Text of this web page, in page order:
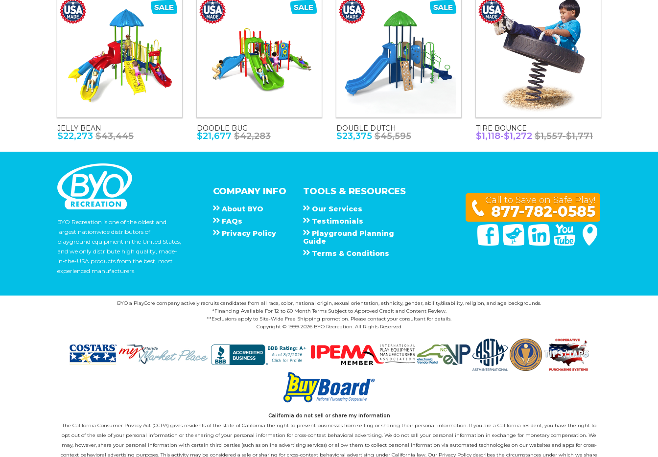
JELLY BEAN
$22,273 $43,445
DOODLE BUG
$21,677 $42,283
DOUBLE DUTCH
$23,375 $45,595
TIRE BOUNCE
$1,118-$1,272 $1,557-$1,771
BYO Recreation is one of the oldest and
largest nationwide distributors of
playground equipment in the United States,
and we only distribute high quality, made-
in-the-USA products from the best, most
experienced manufacturers.
COMPANY INFO
About B Y O
F A Q s
Privacy Policy
TOOLS & RESOURCES
Our Services
Testimonials
Playground Planning
Guide
Terms & Conditions
Call to Save on Safe Play!
877-782-0585
FacebookTwitter Linked In You Tube
BYO a PlayCore company actively recruits candidates from all race, color, national origin, sexual orientation, ethnicity, gender, ability/disability, religion, and age backgrounds.
*Financing Available For 12 to 60 Month Terms Subject to Approved Credit and Content Review.
**Exclusions apply to Site-Wide Free Shipping promotion. Please contact your consultant for details.
Copyright © 1999-2026 BYO Recreation. All Rights Reserved
California do not sell or share my information
The California Consumer Privacy Act (CCPA) gives residents of the state of California the right to prevent businesses from selling or sharing their personal information. If you are a California resident, you have the right to
opt out of the sale of your personal information or the sharing of your personal information for cross-context behavioral advertising. We do not sell your personal information in exchange for monetary compensation. We
may, however, share your personal information with certain third parties (such as online advertising services) or allow them to collect personal information via automated technologies on our websites and apps for cross-
context behavioral advertising purposes. This activity may be considered a sale or sharing for cross-context behavioral advertising under California law. Our Privacy Policydescribes the circumstances under which we share